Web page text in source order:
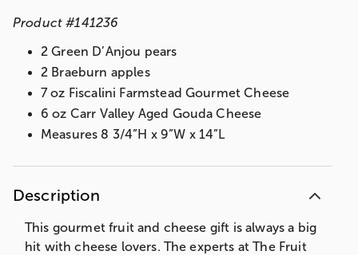
Product #141236
2 Green D’Anjou pears
2 Braeburn apples
7 oz Fiscalini Farmstead Gourmet Cheese
6 oz Carr Valley Aged Gouda Cheese
Measures 8 3/4”H x 9”W x 14”L
Description
This gourmet fruit and cheese gift is always a big
hit with cheese lovers. The experts at The Fruit